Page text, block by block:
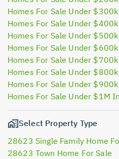
Homes For Sale Under
Homes For Sale Under
Homes For Sale Under
Homes For Sale Under
Homes For Sale Under
Homes For Sale Under
Homes For Sale Under
Homes For Sale Under $1M
Select Property Type
28623 Single Family Home
28623 Town Home For Sale